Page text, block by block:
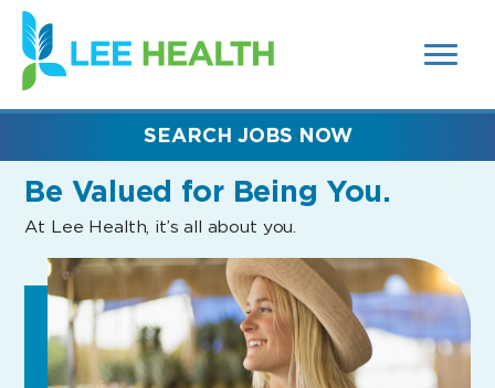
SEARCH
FIELDS)
(link
opens
in
new
Be Valued for Being You.
At Lee Health, it’s all about you.
SEARCH JOBS NOW